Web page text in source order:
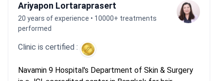
Ariyapon Lortaraprasert
20 years of experience • 10000+ treatments
performed
Clinic is certified :
Navamin 9 Hospital's Department of Skin & Surgery